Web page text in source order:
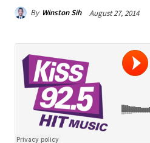
By Winston Sih August 27, 2014